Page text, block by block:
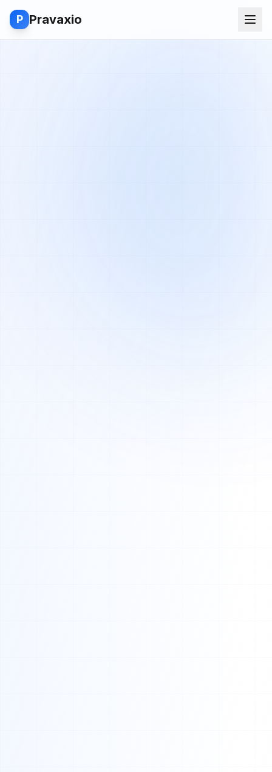
P Pravaxio